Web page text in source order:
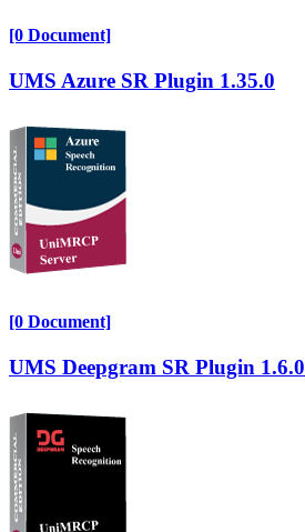
[0 Document]
UMS Azure SR Plugin 1.35.0
[0 Document]
UMS Deepgram SR Plugin 1.6.0